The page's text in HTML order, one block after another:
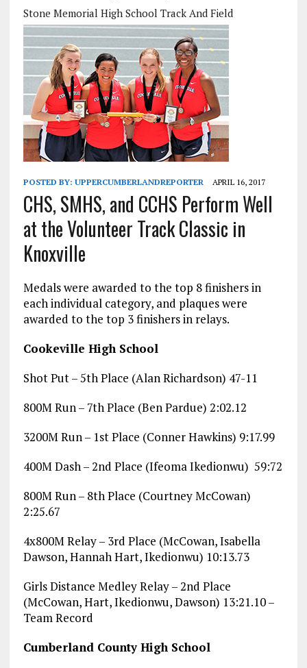
Stone Memorial High School Track And Field
POSTED BY: UPPERCUMBERLANDREPORTER APRIL 16, 2017
CHS, SMHS, and CCHS Perform Well
at the Volunteer Track Classic in
Knoxville
Medals were awarded to the top 8 finishers in
each individual category, and plaques were
awarded to the top 3 finishers in relays.
Cookeville High School
Shot Put – 5th Place (Alan Richardson) 47-11
800M Run – 7th Place (Ben Pardue) 2:02.12
3200M Run – 1st Place (Conner Hawkins) 9:17.99
400M Dash – 2nd Place (Ifeoma Ikedionwu) 59:72
800M Run – 8th Place (Courtney McCowan)
2:25.67
4x800M Relay – 3rd Place (McCowan, Isabella
Dawson, Hannah Hart, Ikedionwu) 10:13.73
Girls Distance Medley Relay – 2nd Place
(McCowan, Hart, Ikedionwu, Dawson) 13:21.10 –
Team Record
Cumberland County High School